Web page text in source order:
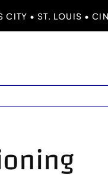
CITY • ST. LOUIS •